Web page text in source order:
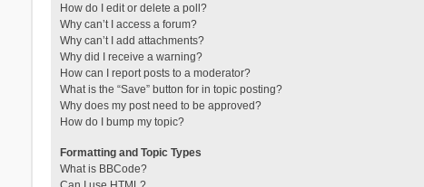
How do I edit or delete a poll?
Why can’t I access a forum?
Why can’t I add attachments?
Why did I receive a warning?
How can I report posts to a moderator?
What is the “Save” button for in topic posting?
Why does my post need to be approved?
How do I bump my topic?
Formatting and Topic Types
What is BBCode?